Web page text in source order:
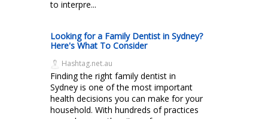
to interpre...
Looking for a Family Dentist in Sydney?
Here's What To Consider
Hashtag.net.au
Finding the right family dentist in
Sydney is one of the most important
health decisions you can make for your
household. With hundreds of practices